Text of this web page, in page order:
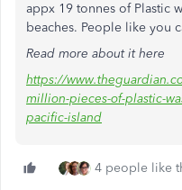
appx 19 tonnes of Plastic
beaches. People like you
Read more about it here
https://
million-pieces-of-plastic-
pacific-island
4 people like